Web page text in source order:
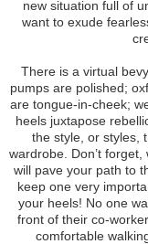
new situation full of
want to exude
There is a virtual
pumps are polished;
are tongue-in-cheek;
heels juxtapose
the style, or styles,
wardrobe. Don’t
will pave your path to
keep one very
your heels! No one
front of their co-
comfortable